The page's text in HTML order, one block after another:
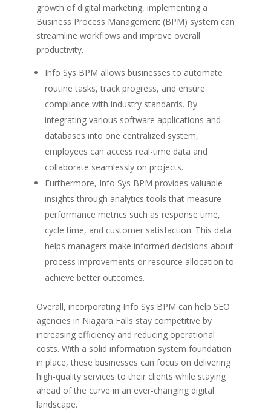
growth of digital marketing, implementing a
Business Process Management (BPM) system can
streamline workflows and improve overall
productivity.
Info Sys BPM allows businesses to automate
routine tasks, track progress, and ensure
compliance with industry standards. By
integrating various software applications and
databases into one centralized system,
employees can access real-time data and
collaborate seamlessly on projects.
Furthermore, Info Sys BPM provides valuable
insights through analytics tools that measure
performance metrics such as response time,
cycle time, and customer satisfaction. This data
helps managers make informed decisions about
process improvements or resource allocation to
achieve better outcomes.
Overall, incorporating Info Sys BPM can help SEO
agencies in Niagara Falls stay competitive by
increasing efficiency and reducing operational
costs. With a solid information system foundation
in place, these businesses can focus on delivering
high-quality services to their clients while staying
ahead of the curve in an ever-changing digital
landscape.